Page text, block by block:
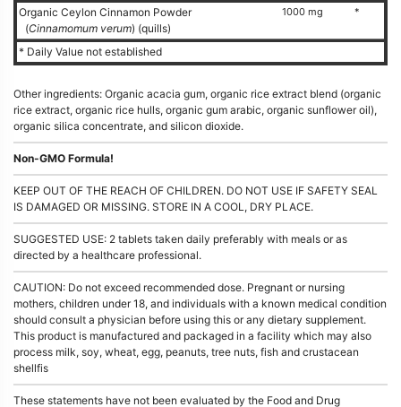
Organic Ceylon Cinnamon Powder
(Cinnamomum verum) (quills)
1000 mg *
* Daily Value not established
Other ingredients: Organic acacia gum, organic rice extract blend (organic
rice extract, organic rice hulls, organic gum arabic, organic sunflower oil),
organic silica concentrate, and silicon dioxide.
Non-GMO Formula!
KEEP OUT OF THE REACH OF CHILDREN. DO NOT USE IF SAFETY SEAL
IS DAMAGED OR MISSING. STORE IN A COOL, DRY PLACE.
SUGGESTED USE: 2 tablets taken daily preferably with meals or as
directed by a healthcare professional.
CAUTION: Do not exceed recommended dose. Pregnant or nursing
mothers, children under 18, and individuals with a known medical condition
should consult a physician before using this or any dietary supplement.
This product is manufactured and packaged in a facility which may also
process milk, soy, wheat, egg, peanuts, tree nuts, fish and crustacean
shellfis
These statements have not been evaluated by the Food and Drug